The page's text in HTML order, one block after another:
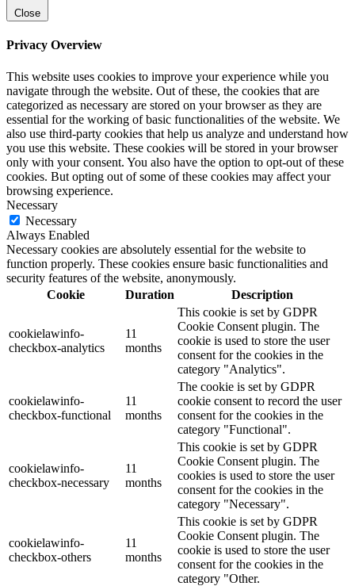
Close
Privacy Overview
This website uses cookies to improve your experience while you
navigate through the website. Out of these, the cookies that are
categorized as necessary are stored on your browser as they are
essential for the working of basic functionalities of the website. We
also use third-party cookies that help us analyze and understand how
you use this website. These cookies will be stored in your browser
only with your consent. You also have the option to opt-out of these
cookies. But opting out of some of these cookies may affect your
browsing experience.
Necessary
Necessary
Always Enabled
Necessary cookies are absolutely essential for the website to
function properly. These cookies ensure basic functionalities and
security features of the website, anonymously.
Cookie
Duration Description
cookielawinfo-
checkbox-analytics
11
months
This cookie is set by GDPR
Cookie Consent plugin. The
cookie is used to store the user
consent for the cookies in the
category "Analytics".
cookielawinfo-
checkbox-functional
11
months
The cookie is set by GDPR
cookie consent to record the user
consent for the cookies in the
category "Functional".
cookielawinfo-
checkbox-necessary
11
months
This cookie is set by GDPR
Cookie Consent plugin. The
cookies is used to store the user
consent for the cookies in the
category "Necessary".
cookielawinfo-
checkbox-others
11
months
This cookie is set by GDPR
Cookie Consent plugin. The
cookie is used to store the user
consent for the cookies in the
category "Other.